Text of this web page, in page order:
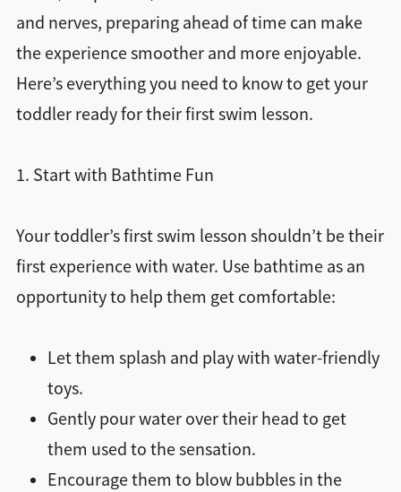
and nerves, preparing ahead of time can make
the experience smoother and more enjoyable.
Here’s everything you need to know to get your
toddler ready for their first swim lesson.
1. Start with Bathtime Fun
Your toddler’s first swim lesson shouldn’t be their
first experience with water. Use bathtime as an
opportunity to help them get comfortable:
Let them splash and play with water-friendly
toys.
Gently pour water over their head to get
them used to the sensation.
Encourage them to blow bubbles in the